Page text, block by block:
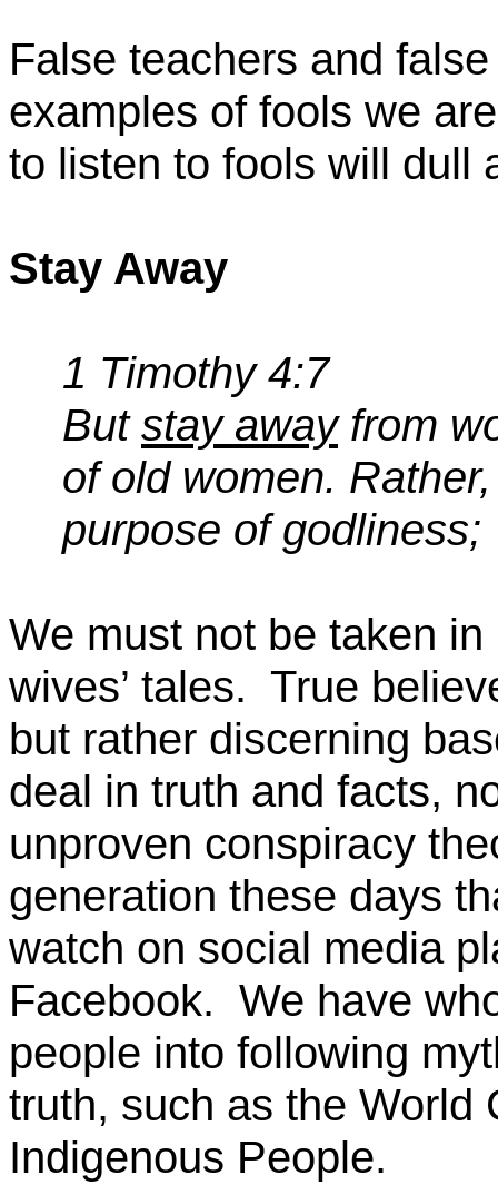
False teachers and
examples of fools we
to listen to fools will dull
Stay Away
1 Timothy 4:7
Butstay awayfrom
of old women.
purpose ofgodliness;
We must not be taken
wives’ tales. True
but rather discerning
deal in truth and facts,
unproven conspiracy
generation these days
watch on social media
Facebook. We have
people into following
truth, such as the World
Indigenous People.